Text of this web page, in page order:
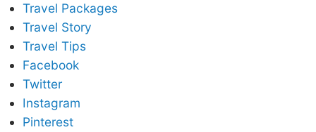
Travel Packages
Travel Story
Travel Tips
Facebook
Twitter
Instagram
Pinterest